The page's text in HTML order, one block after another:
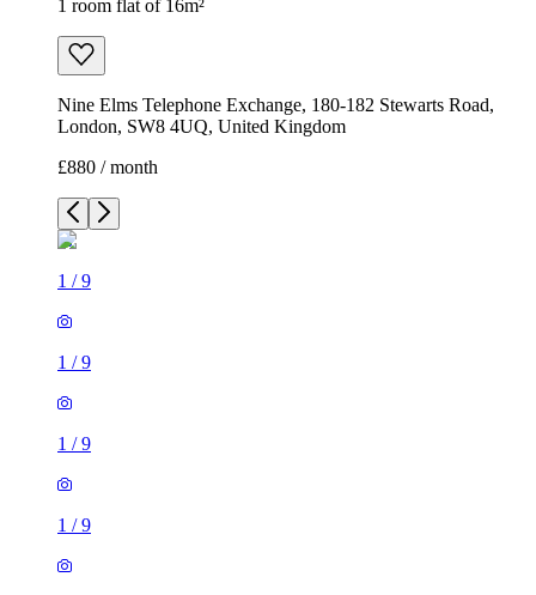
1 room flat of 16m²
Nine Elms Telephone Exchange, 180-182 Stewarts Road,
London, SW8 4UQ, United Kingdom
£880 / month
1 /9
1 /9
1 /9
1 /9